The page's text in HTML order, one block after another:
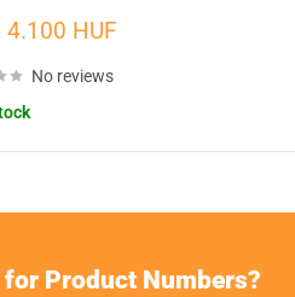
4.100 HUF
No reviews
Product Numbers?